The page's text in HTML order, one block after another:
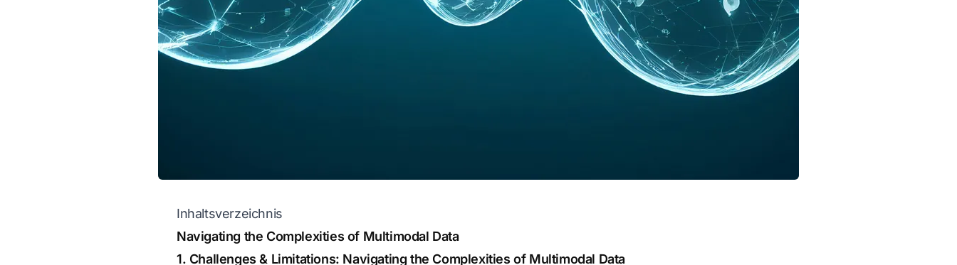
Inhaltsverzeichnis
Navigating the Complexities of Multimodal Data
1. Challenges & Limitations: Navigating the Complexities of Multimodal Data